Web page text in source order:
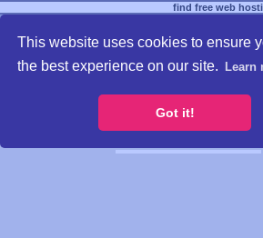
This website uses cookies to ensure
the best experience on our site.
Learn
Got it!
find free web